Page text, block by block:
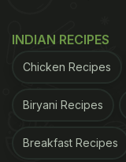
INDIAN RECIPES
Chicken Recipes
Biryani Recipes
Breakfast Recipes